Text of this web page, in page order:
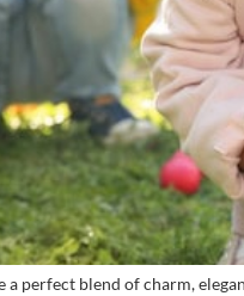
a perfect blend of charm,